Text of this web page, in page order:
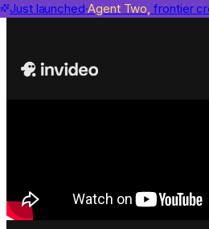
Just launched Agent Two, frontier
invideo agent ranks #1 on Physion-Arc